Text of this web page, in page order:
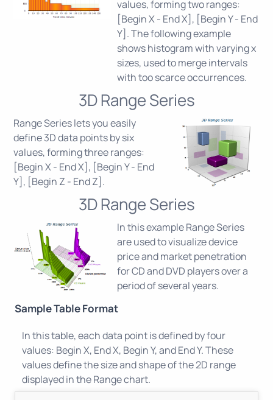
values, forming two ranges:
[Begin X - End X], [Begin Y - End
Y]. The following example
shows histogram with varying x
sizes, used to merge intervals
with too scarce occurrences.
3D Range Series
Range Series lets you easily
define 3D data points by six
values, forming three ranges:
[Begin X - End X], [Begin Y - End
Y], [Begin Z - End Z].
3D Range Series
In this example Range Series
are used to visualize device
price and market penetration
for CD and DVD players over a
period of several years.
Sample Table Format
In this table, each data point is defined by four
values: Begin X, End X, Begin Y, and End Y. These
values define the size and shape of the 2D range
displayed in the Range chart.